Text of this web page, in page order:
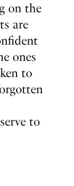
on the
are
ones
to
to